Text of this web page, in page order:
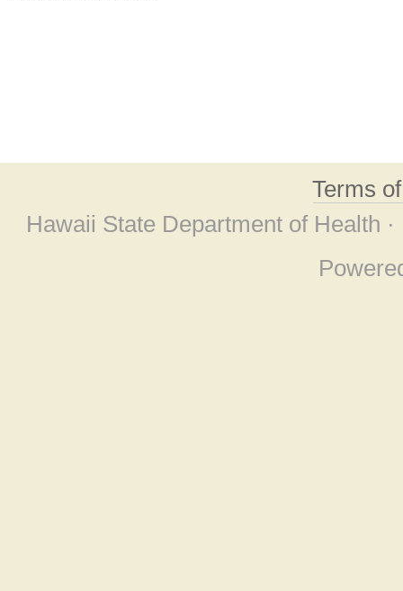
Terms
Hawaii State Department of Health